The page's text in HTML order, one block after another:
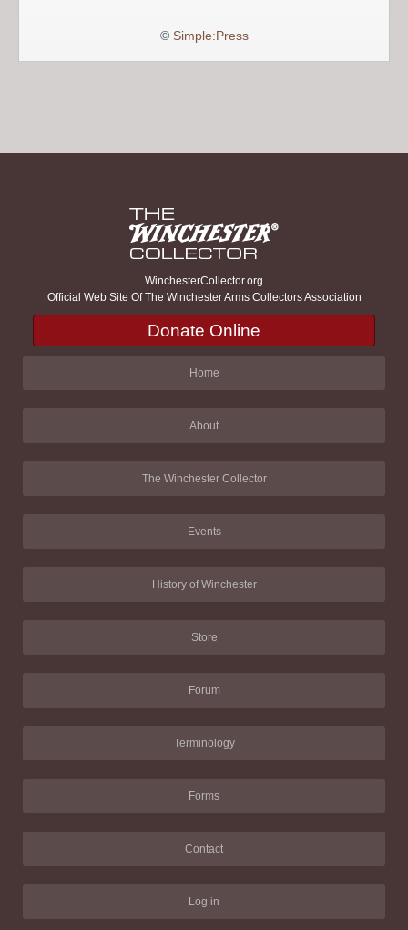
© Simple:Press
WinchesterCollector.org
Official Web Site Of The Winchester Arms Collectors Association
Donate Online
Home
About
The Winchester Collector
Events
History of Winchester
Store
Forum
Terminology
Forms
Contact
Log in